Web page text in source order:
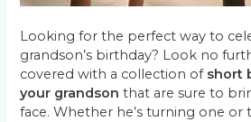
Looking for the perfect way to
grandson’s birthday? Look no
covered with a collection of short
your grandson that are sure to
face. Whether he’s turning one or